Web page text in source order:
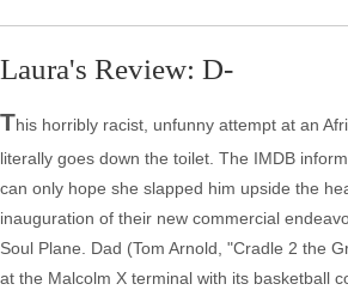
Laura's Review: D-
This horribly racist, unfunny attempt at an
literally goes down the toilet. The IMDB
can only hope she slapped him upside the
inauguration of their new commercial
Soul Plane. Dad (Tom Arnold, "Cradle 2 the
at the Malcolm X terminal with its basketball